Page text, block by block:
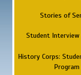
Stories of
Student Interview
History Corps:
Program